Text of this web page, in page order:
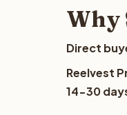
Why
Direct
Reelvest
14-30